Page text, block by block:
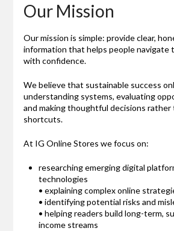
Our Mission
Our mission is simple: provide clear,
information that helps people navigate
with confidence.
We believe that sustainable success
understanding systems, evaluating
and making thoughtful decisions rather
shortcuts.
At IG Online Stores we focus on:
researching emerging digital
technologies
• explaining complex online
• identifying potential risks and
• helping readers build long-term,
income streams